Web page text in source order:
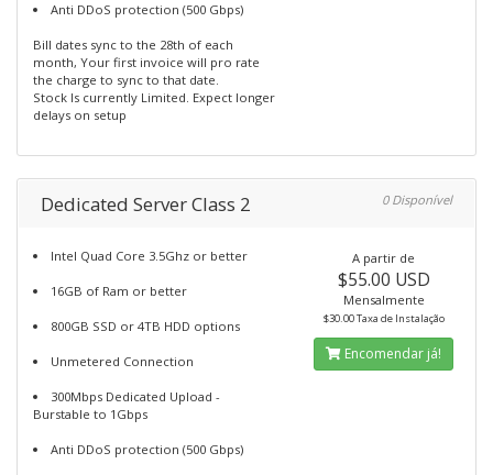
Anti DDoS protection (500 Gbps)
Bill dates sync to the 28th of each
month, Your first invoice will pro rate
the charge to sync to that date.
Stock Is currently Limited. Expect longer
delays on setup
Dedicated Server Class 2 0 Disponível
Intel Quad Core 3.5Ghz or better
16GB of Ram or better
800GB SSD or 4TB HDD options
Unmetered Connection
300Mbps Dedicated Upload -
Burstable to 1Gbps
Anti DDoS protection (500 Gbps)
A partir de
$55.00 USD
Mensalmente
$30.00 Taxa de Instalação
Encomendar já!